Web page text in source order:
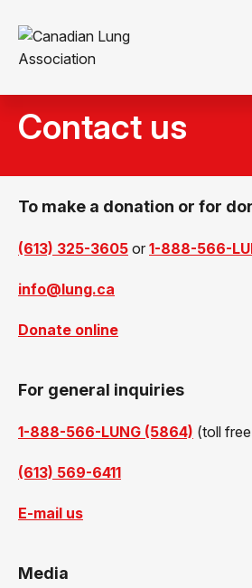
Contact us
To make a donation or for
(613) 325-3605 or 1-888-566-
info@lung.ca
Donate online
For general inquiries
1-888-566-LUNG (5864) (toll
(613) 569-6411
E-mail us
Media